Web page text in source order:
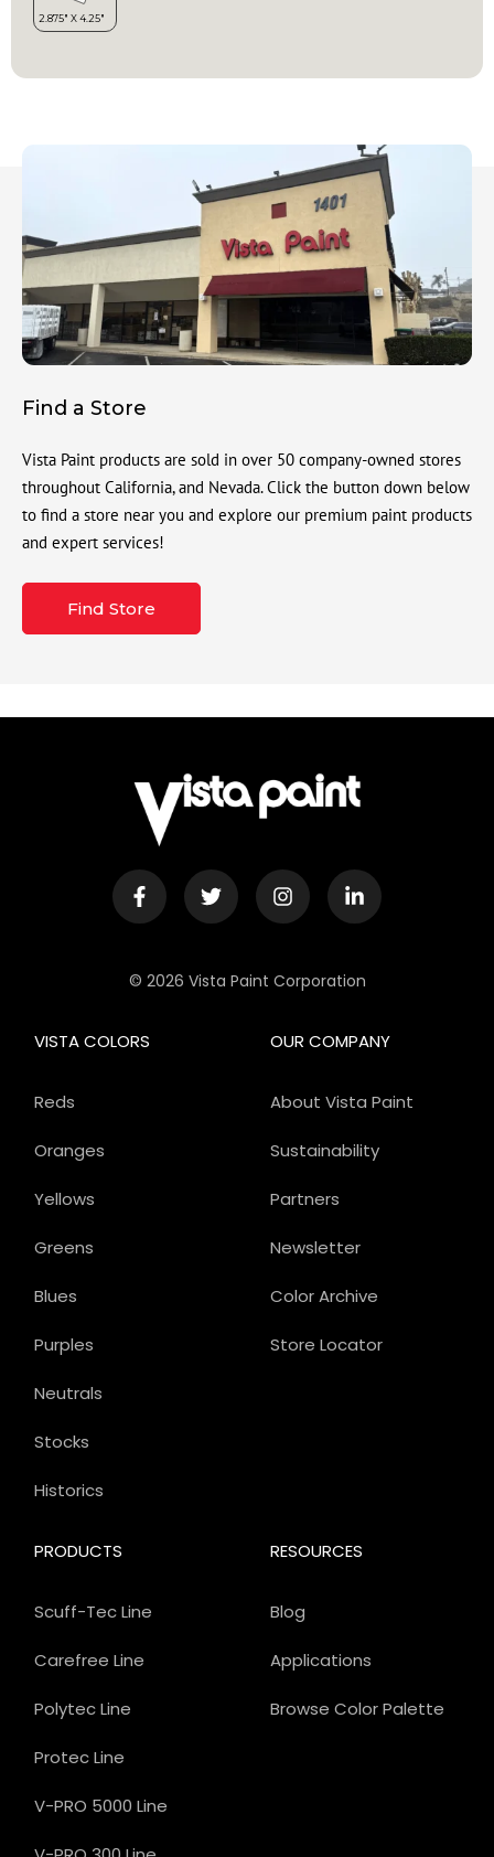
Find a Store
Vista Paint products are sold in over 50 company-owned stores
throughout California, and Nevada. Click the button down below
to find a store near you and explore our premium paint products
and expert services!
Find Store
© 2026 Vista Paint Corporation
OUR COMPANY
About Vista Paint
Sustainability
Partners
Newsletter
Color Archive
Store Locator
PRODUCTS
Scuff-Tec Line
Carefree Line
Polytec Line
Protec Line
V-PRO 5000 Line
VISTA COLORS
Reds
Oranges
Yellows
Greens
Blues
Purples
Neutrals
Stocks
Historics
RESOURCES
Blog
Applications
Browse Color Palette